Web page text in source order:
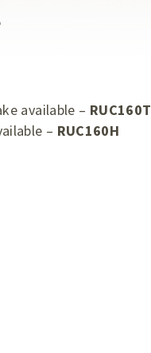
available – RUC160T
– RUC160H